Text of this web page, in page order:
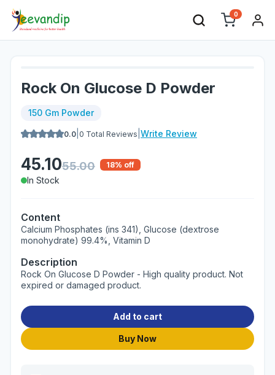
0
Rock On Glucose D Powder
150 Gm Powder
0.0 0 Total Reviews Write Review
45.1055.00 18% off
In Stock
Content
Calcium Phosphates (ins 341), Glucose (dextrose
monohydrate) 99.4%, Vitamin D
Description
Rock On Glucose D Powder - High quality product. Not
expired or damaged product.
Add to cart
Buy Now